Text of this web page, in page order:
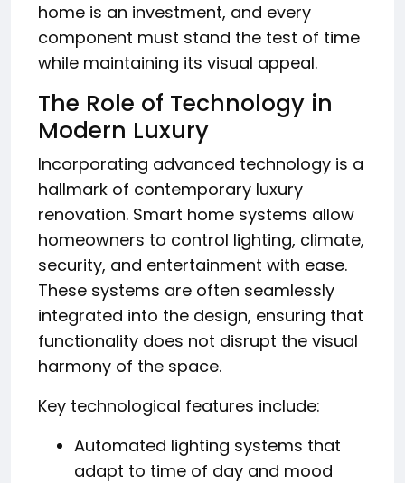
home is an investment, and every
component must stand the test of time
while maintaining its visual appeal.
The Role of Technology in
Modern Luxury
Incorporating advanced technology is a
hallmark of contemporary luxury
renovation. Smart home systems allow
homeowners to control lighting, climate,
security, and entertainment with ease.
These systems are often seamlessly
integrated into the design, ensuring that
functionality does not disrupt the visual
harmony of the space.
Key technological features include:
Automated lighting systems that
adapt to time of day and mood